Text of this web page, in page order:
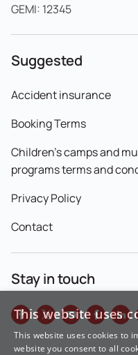
GEMI: 12345
Suggested
Accident insurance
Booking Terms
Children's camps and
programs terms and
Privacy Policy
Contact
Stay in touch
This website uses
This website uses cookies to
website you consent to all